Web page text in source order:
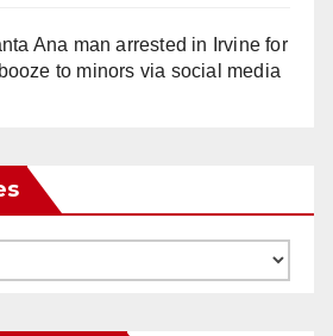
Ana man arrested in Irvine for
to minors via social media